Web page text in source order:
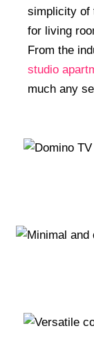
simplicity of
for living
From the
studio
much any